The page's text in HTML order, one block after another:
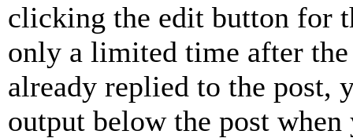
clicking the edit button for
only a limited time after the
already replied to the
output below the post